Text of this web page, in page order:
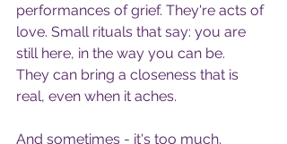
performances of grief. They're acts of
love. Small rituals that say: you are
still here, in the way you can be.
They can bring a closeness that is
real, even when it aches.
And sometimes - it's too much.